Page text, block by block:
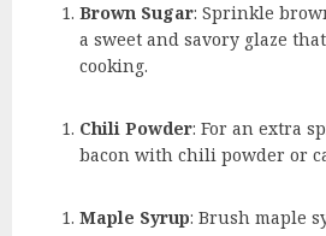
Brown Sugar: Sprinkle
a sweet and savory glaze
cooking.
Chili Powder: For an extra
bacon with chili powder or
Maple Syrup: Brush maple